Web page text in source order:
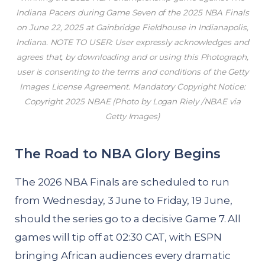
Indiana Pacers during Game Seven of the 2025 NBA Finals
on June 22, 2025 at Gainbridge Fieldhouse in Indianapolis,
Indiana. NOTE TO USER: User expressly acknowledges and
agrees that, by downloading and or using this Photograph,
user is consenting to the terms and conditions of the Getty
Images License Agreement. Mandatory Copyright Notice:
Copyright 2025 NBAE (Photo by Logan Riely /NBAE via
Getty Images)
The Road to NBA Glory Begins
The 2026 NBA Finals are scheduled to run
from Wednesday, 3 June to Friday, 19 June,
should the series go to a decisive Game 7. All
games will tip off at 02:30 CAT, with ESPN
bringing African audiences every dramatic